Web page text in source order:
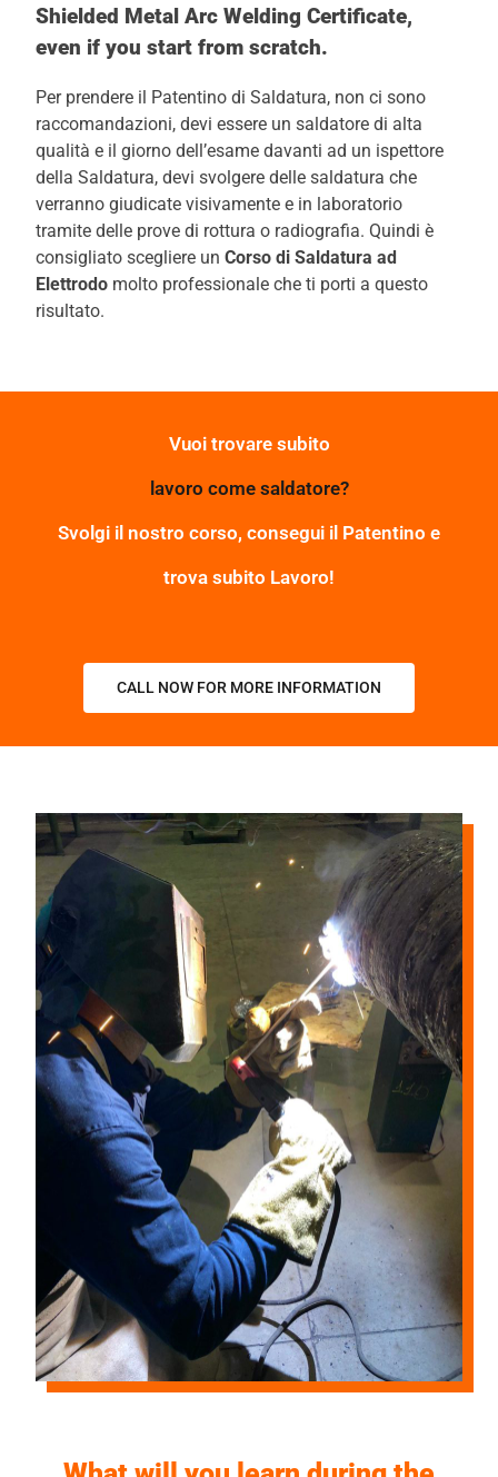
Shielded Metal Arc Welding Certificate,
even if you start from scratch.
Per prendere il Patentino di Saldatura, non ci sono
raccomandazioni, devi essere un saldatore di alta
qualità e il giorno dell’esame davanti ad un ispettore
della Saldatura, devi svolgere delle saldatura che
verranno giudicate visivamente e in laboratorio
tramite delle prove di rottura o radiografia. Quindi è
consigliato scegliere unCorso di Saldatura ad
Elettrodo molto professionale che ti porti a questo
risultato.
Vuoi trovare subito
lavoro come saldatore?
Svolgi il nostro corso, consegui il Patentino e
trova subito Lavoro!
CALL NOW FOR MORE INFORMATION